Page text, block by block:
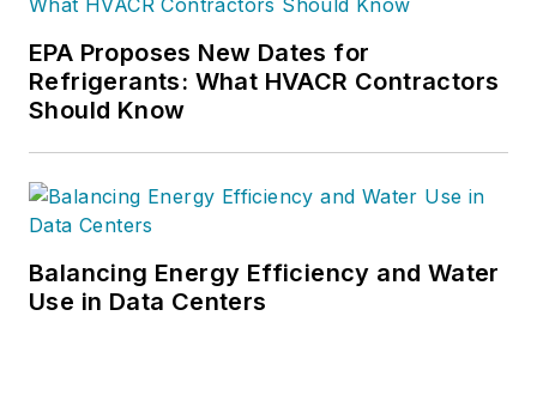
experience and holds
a bachelor’s degree
in Journalism from
University.
EPA Proposes New Dates for
Refrigerants: What HVACR Contractors
Should Know
Balancing Energy Efficiency and Water
Use in Data Centers